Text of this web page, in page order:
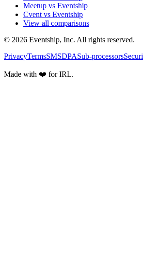
Meetup vs Eventship
Cvent vs Eventship
View all comparisons
© 2026 Eventship, Inc. All rights reserved.
PrivacyTermsSMSDPASub-processors
Made with ❤️ for IRL.